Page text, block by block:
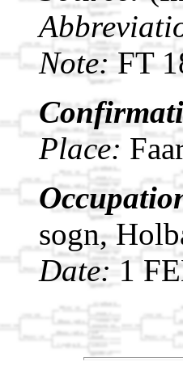
Note:FT
Place:
sogn,
Date:1